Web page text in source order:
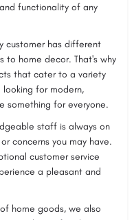
functionality of any
customer has different
to home decor. That's why
that cater to a variety
for modern,
something for everyone.
staff is always on
concerns you may have.
customer service
a pleasant and
home goods, we also